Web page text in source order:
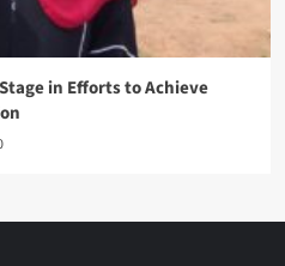
in Efforts to Achieve